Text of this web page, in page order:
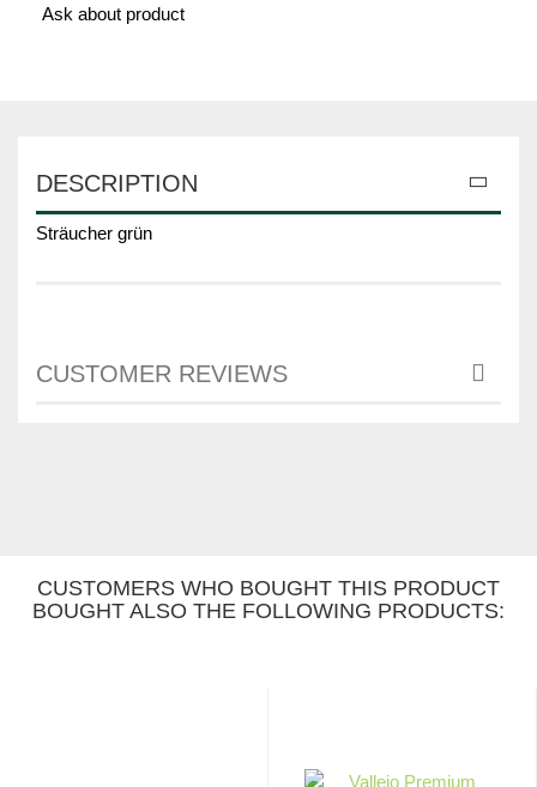
Ask about product
DESCRIPTION
Sträucher grün
CUSTOMER REVIEWS
CUSTOMERS WHO BOUGHT THIS PRODUCT
BOUGHT ALSO THE FOLLOWING PRODUCTS: